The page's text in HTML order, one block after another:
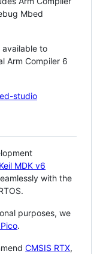
Mbed
available to
Arm Compiler 6
studio
MDK v6
with the
purposes, we
.
CMSIS RTX,